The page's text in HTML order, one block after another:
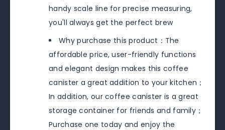
handy scale line for precise measuring,
you'll always get the perfect brew
Why purchase this product：The
affordable price, user-friendly functions
and elegant design makes this coffee
canister a great addition to your kitchen；
In addition, our coffee canister is a great
storage container for friends and family；
Purchase one today and enjoy the